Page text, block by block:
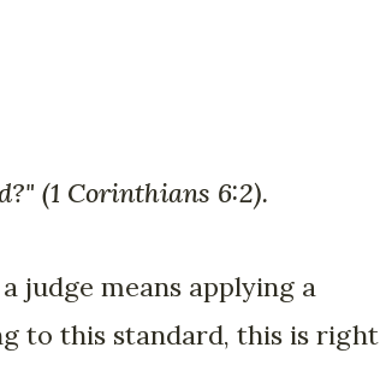
(1 Corinthians 6:2).
judge means applying a
to this standard, this is right